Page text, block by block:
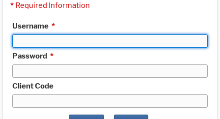
* Required Information
Username *
Password *
Client Code